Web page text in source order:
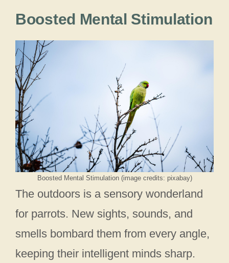
Boosted Mental Stimulation
Boosted Mental Stimulation (image credits: pixabay)
The outdoors is a sensory wonderland
for parrots. New sights, sounds, and
smells bombard them from every angle,
keeping their intelligent minds sharp.